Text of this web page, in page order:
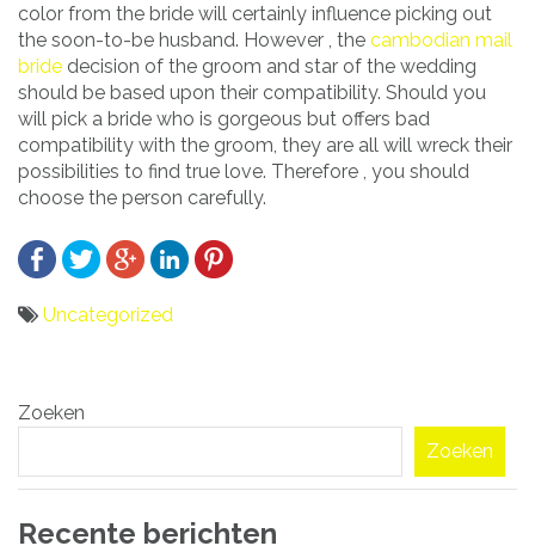
color from the bride will certainly influence picking out
the soon-to-be husband. However , the cambodian mail
bride decision of the groom and star of the wedding
should be based upon their compatibility. Should you
will pick a bride who is gorgeous but offers bad
compatibility with the groom, they are all will wreck their
possibilities to find true love. Therefore , you should
choose the person carefully.
Uncategorized
navigatie
Zoeken
Zoeken
Recente berichten